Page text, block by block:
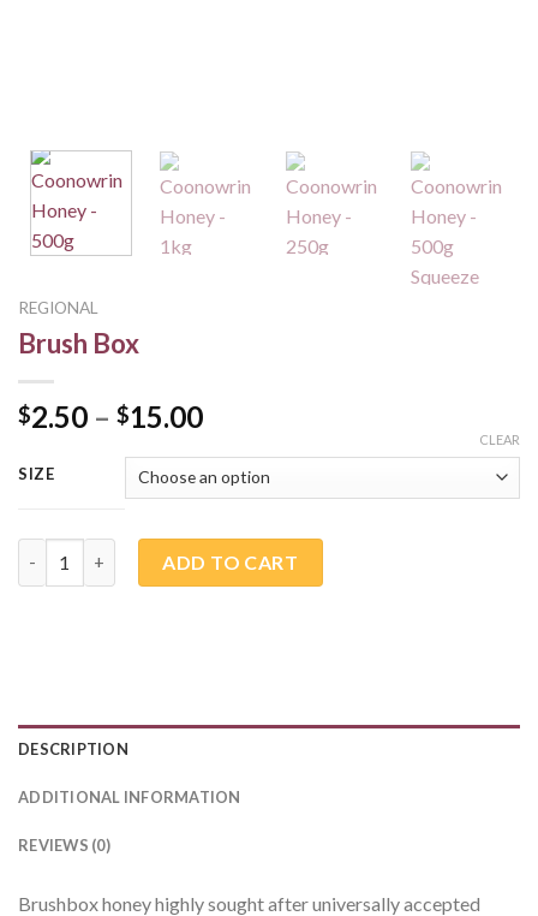
REGIONAL
Brush Box
$2.50 – $15.00
SIZE
CLEAR
ADD TO CART
DESCRIPTION
ADDITIONAL INFORMATION
REVIEWS (0)
Brushbox honey highly sought after universally accepted